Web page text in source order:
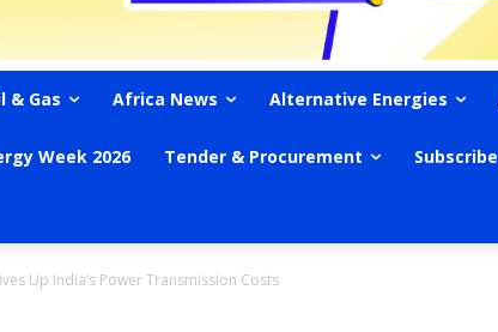
& Gas Africa News Alternative Energies
Week 2026 Tender & Procurement Subscribe
Up India’s Power Transmission Costs